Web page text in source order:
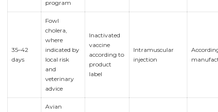
program
35–42
days
Fowl
cholera,
where
indicated by
local risk
and
veterinary
advice
Inactivated
vaccine
according to
product
label
Intramuscular
injection
Avian